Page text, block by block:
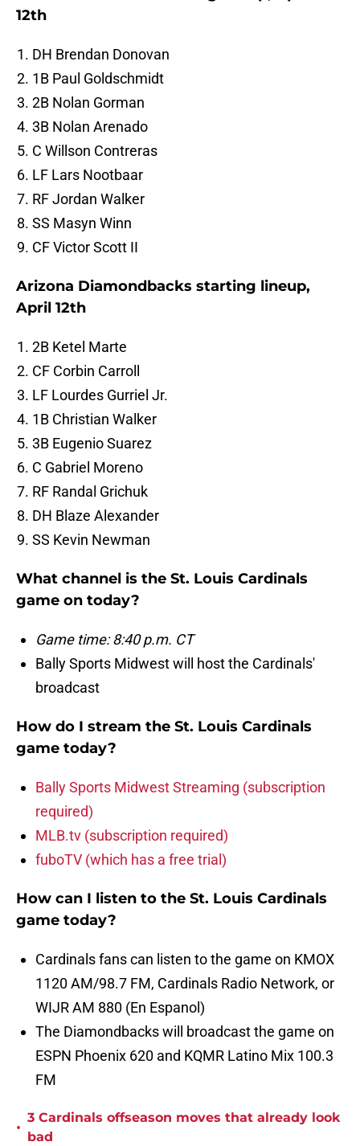
12th
DH Brendan Donovan
1B Paul Goldschmidt
2B Nolan Gorman
3B Nolan Arenado
C Willson Contreras
LF Lars Nootbaar
RF Jordan Walker
SS Masyn Winn
CF Victor Scott II
Arizona Diamondbacks starting lineup,
April 12th
2B Ketel Marte
CF Corbin Carroll
LF Lourdes Gurriel Jr.
1B Christian Walker
3B Eugenio Suarez
C Gabriel Moreno
RF Randal Grichuk
DH Blaze Alexander
SS Kevin Newman
What channel is the St. Louis Cardinals
game on today?
Game time: 8:40 p.m. CT
Bally Sports Midwest will host the Cardinals'
broadcast
How do I stream the St. Louis Cardinals
game today?
Bally Sports Midwest Streaming (subscription
required)
MLB.tv (subscription required)
fuboTV (which has a free trial)
How can I listen to the St. Louis Cardinals
game today?
Cardinals fans can listen to the game on KMOX
1120 AM/98.7 FM, Cardinals Radio Network, or
WIJR AM 880 (En Espanol)
The Diamondbacks will broadcast the game on
ESPN Phoenix 620 and KQMR Latino Mix 100.3
FM
•
3 Cardinals offseason moves that already look
bad